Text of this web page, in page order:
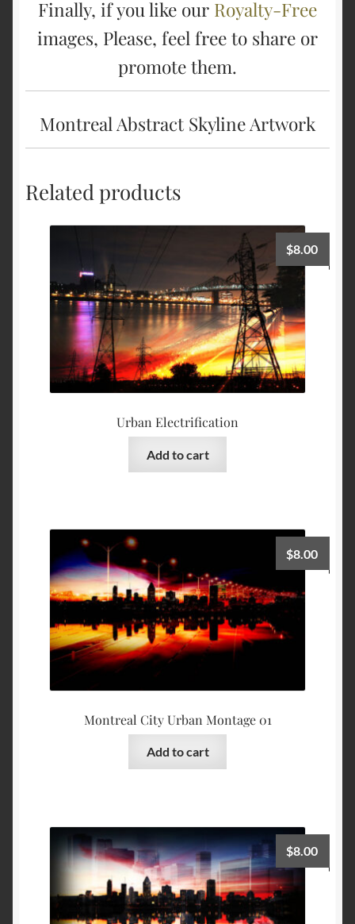
Finally, if you like our Royalty-Free
images, Please, feel free to share or
promote them.
Montreal Abstract Skyline Artwork
Related products
Urban Electrification
$8.00
Add to cart
Montreal City Urban Montage 01
$8.00
Add to cart
$8.00